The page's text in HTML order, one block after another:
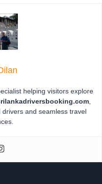
helping visitors explore
,
and seamless travel